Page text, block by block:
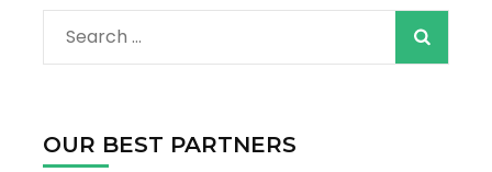
in
York
&
Search
for:
OUR BEST PARTNERS